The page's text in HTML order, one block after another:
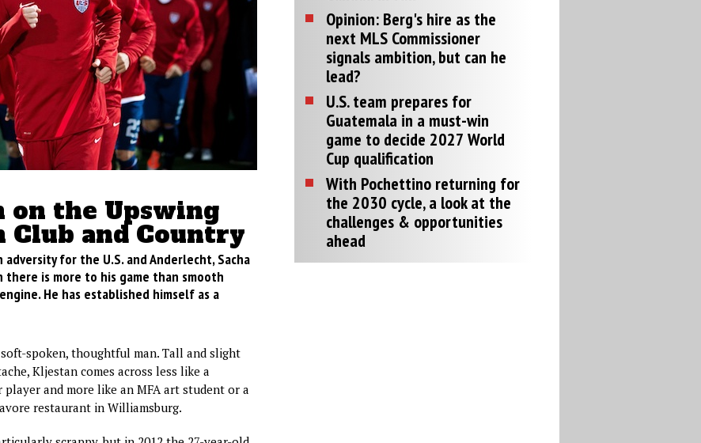
on the Upswing
Club and Country
for the U.S. and Anderlecht, Sacha
there is more to his game than smooth
He has established himself as a
spoken, thoughtful man. Tall and slight
Kljestan comes across less like a
player and more like an MFA art student or a
restaurant in Williamsburg.
Opinion: Berg's hire as the
next MLS Commissioner
signals ambition, but can he
lead?
U.S. team prepares for
Guatemala in a must-win
game to decide 2027 World
Cup qualification
With Pochettino returning for
the 2030 cycle, a look at the
challenges & opportunities
ahead